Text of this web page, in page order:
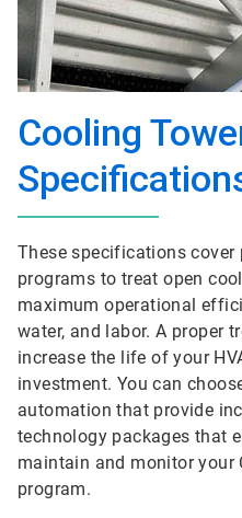
Cooling
These specifications
programs to treat open
maximum operational
water, and labor. A proper
increase the life of your
investment. You can
automation that provide
technology packages that
maintain and monitor your
program.